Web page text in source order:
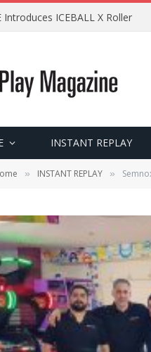
Introduces ICEBALL X Roller
INSTANT REPLAY
» INSTANT REPLAY »